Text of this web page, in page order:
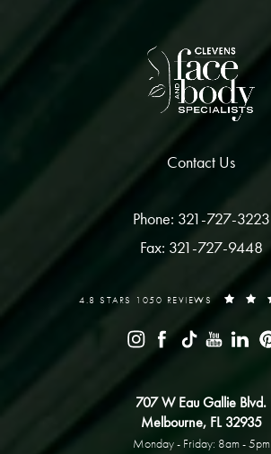
Contact Us
Phone: 321-727-3223
Fax: 321-727-9448
4.8 STARS 1050 REVIEWS
707 W Eau Gallie Blvd.
Melbourne, FL 32935
Monday - Friday: 8am - 5pm